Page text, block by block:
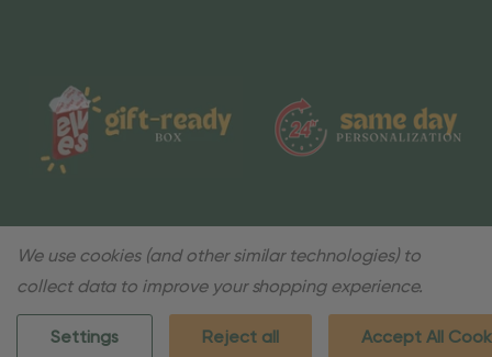
We use cookies (and other similar technologies) to
collect data to improve your shopping experience.
Settings Reject all Accept All